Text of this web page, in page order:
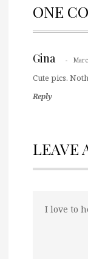
ONE
Gina
Cute pics.
Reply
LEAVE